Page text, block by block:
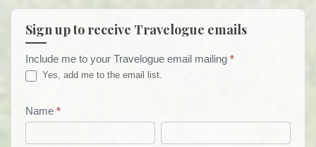
Sign up to receive Travelogue emails
Travelogue
Email
List
Include me to your Travelogue email mailing *
Yes, add me to the email list.
Name *